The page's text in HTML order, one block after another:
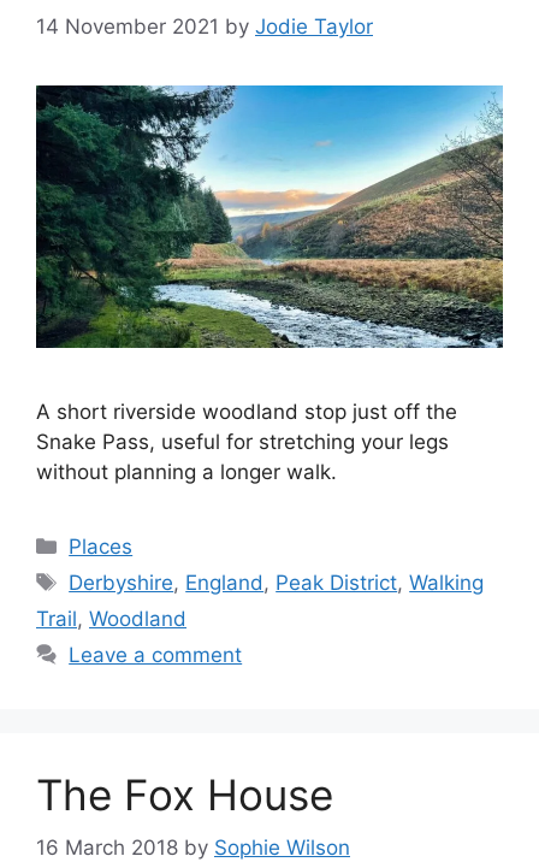
14 November 2021 by Jodie Taylor
A short riverside woodland stop just off the
Snake Pass, useful for stretching your legs
without planning a longer walk.
Categories
Places
Tags
Derbyshire, England , Peak District,Walking
Trail, Woodland
Leave a comment
The Fox House
16 March 2018 by Sophie Wilson